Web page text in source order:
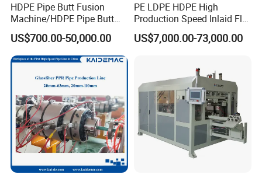
HDPE Pipe Butt Fusion
Machine/HDPE Pipe Butt
Welder/Hydraulic Welding
Machine/ HDPE Pipe Fitting
Welding Machine/HDPE
Pipe Elbow Welding
Machine
US$700.00-50,000.00
PE LDPE HDPE High
Production Speed Inlaid Flat
Emitter/Dripper Drip
Irrigation Pipe/Tape/Belt
Making Machine Extruder
Machine
US$7,000.00-73,000.00